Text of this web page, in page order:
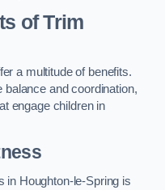
of Trim
a multitude of benefits.
and coordination,
engage children in
in Houghton-le-Spring is